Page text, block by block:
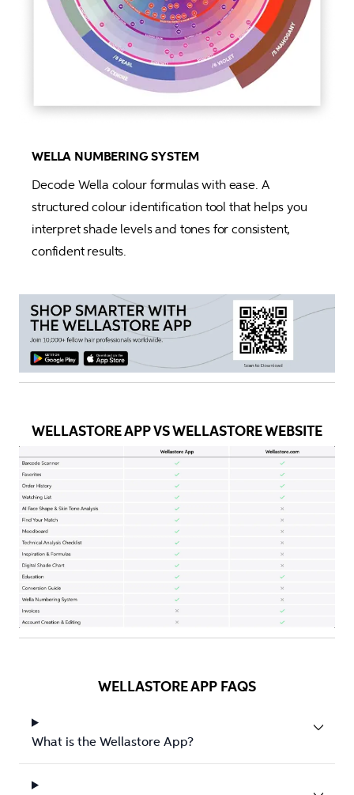
WELLA NUMBERING SYSTEM
Decode Wella colour formulas with ease. A
structured colour identification tool that helps you
interpret shade levels and tones for consistent,
confident results.
WELLASTORE APP VS WELLASTORE WEBSITE
WELLASTORE APP FAQS
What is the Wellastore App?